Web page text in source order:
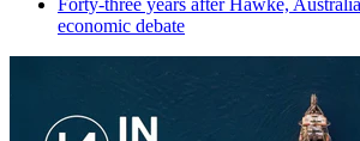
economic debate